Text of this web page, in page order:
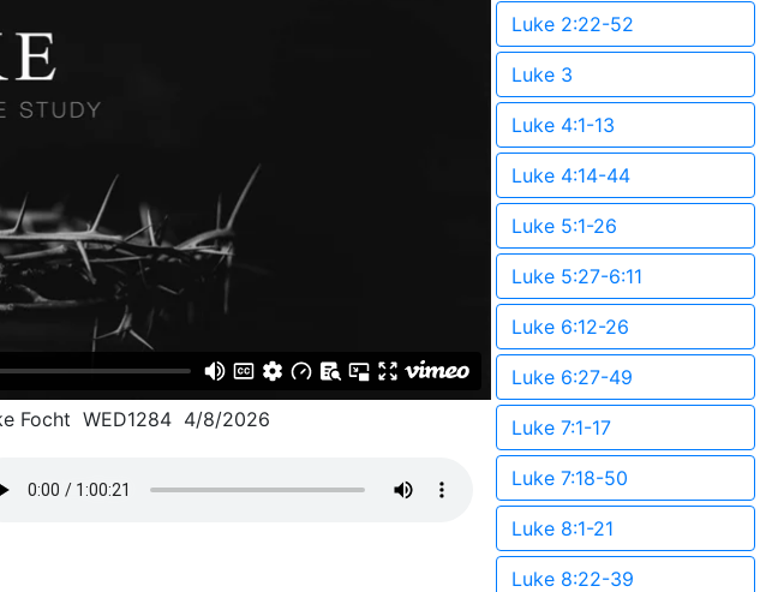
Focht WED1284 4/8/2026
Luke 2:22-52
Luke 3
Luke 4:1-13
Luke 4:14-44
Luke 5:1-26
Luke 5:27-6:11
Luke 6:12-26
Luke 6:27-49
Luke 7:1-17
Luke 7:18-50
Luke 8:1-21
Luke 8:22-39